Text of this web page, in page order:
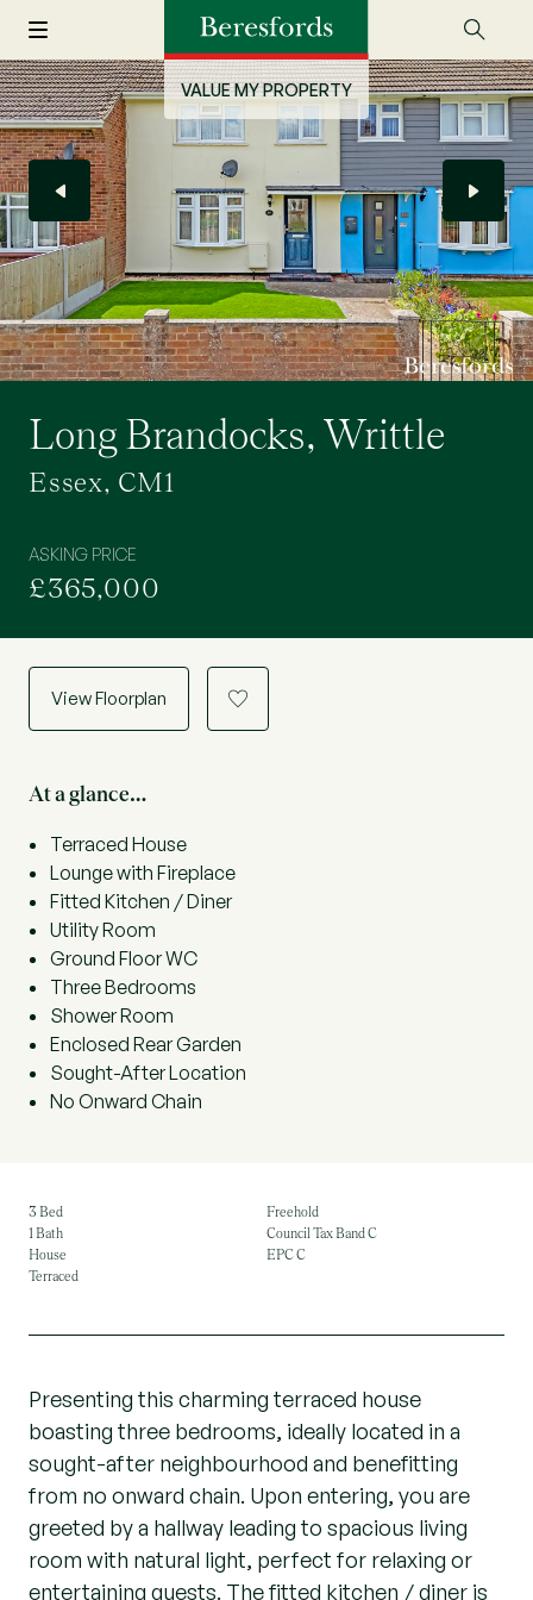
VALUE MY PROPERTY
Long Brandocks, Writtle
Essex, CM1
ASKING PRICE
£365,000
View Floorplan a
At a glance…
Terraced House
Lounge with Fireplace
Fitted Kitchen / Diner
Utility Room
Ground Floor WC
Three Bedrooms
Shower Room
Enclosed Rear Garden
Sought-After Location
No Onward Chain
3 Bed
1 Bath
House
Terraced
Freehold
Council Tax Band C
EPC C
Presenting this charming terraced house
boasting three bedrooms, ideally located in a
sought-after neighbourhood and benefitting
from no onward chain. Upon entering, you are
greeted by a hallway leading to spacious living
room with natural light, perfect for relaxing or
entertaining guests. The fitted kitchen / diner is